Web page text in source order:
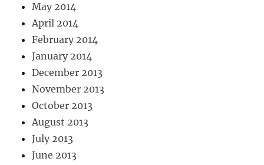
May 2014
April 2014
February 2014
January 2014
December 2013
November 2013
October 2013
August 2013
July 2013
June 2013